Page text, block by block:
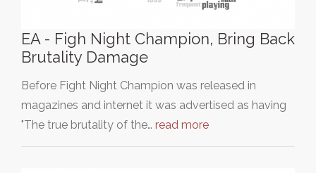
EA - Figh Night Champion, Bring Back
Brutality Damage
Before Fight Night Champion was released in
magazines and internet it was advertised as having
"The true brutality of the… read more